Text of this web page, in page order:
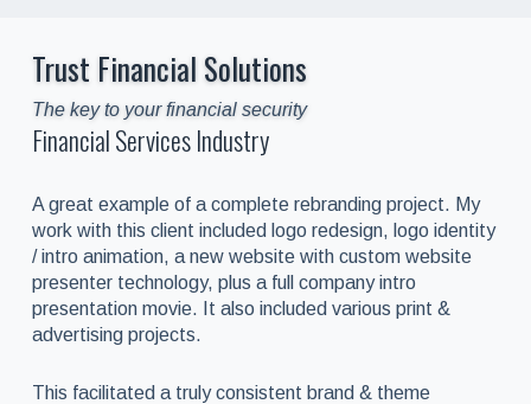
Trust Financial Solutions
The key to your financial security
Financial Services Industry
A great example of a complete rebranding project. My
work with this client included logo redesign, logo identity
/ intro animation, a new website with custom website
presenter technology, plus a full company intro
presentation movie. It also included various print &
advertising projects.
This facilitated a truly consistent brand & theme